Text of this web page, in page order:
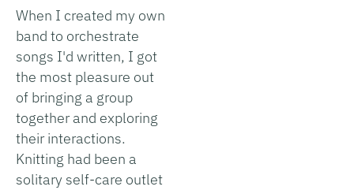
When I created my own
band to orchestrate
songs I'd written, I got
the most pleasure out
of bringing a group
together and exploring
their interactions.
Knitting had been a
solitary self-care outlet